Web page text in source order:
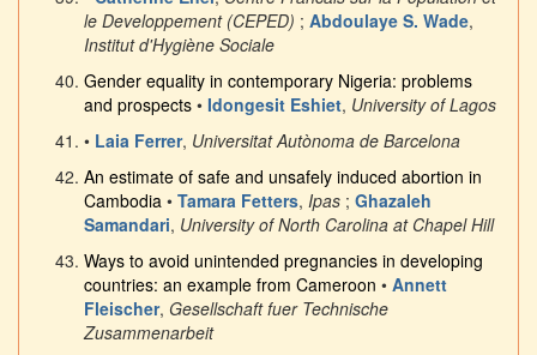
le Developpement (CEPED) ; Abdoulaye S. Wade,
Institut d'Hygiène Sociale
Gender equality in contemporary Nigeria: problems
and prospects • Idongesit Eshiet, University of Lagos
• Laia Ferrer, Universitat Autònoma de Barcelona
An estimate of safe and unsafely induced abortion in
Cambodia • Tamara Fetters, Ipas ; Ghazaleh
Samandari, University of North Carolina at Chapel Hill
Ways to avoid unintended pregnancies in developing
countries: an example from Cameroon • Annett
Fleischer, Gesellschaft fuer Technische
Zusammenarbeit